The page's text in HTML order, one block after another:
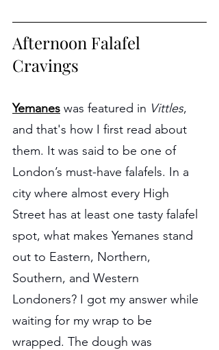
Afternoon Falafel
Cravings
Yemanes was featured in Vittles,
and that's how I first read about
them. It was said to be one of
London’s must-have falafels. In a
city where almost every High
Street has at least one tasty falafel
spot, what makes Yemanes stand
out to Eastern, Northern,
Southern, and Western
Londoners? I got my answer while
waiting for my wrap to be
wrapped. The dough was